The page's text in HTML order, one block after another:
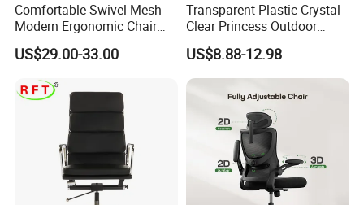
Comfortable Swivel Mesh
Modern Ergonomic Chair
Mesh Office Chair Sillas De
Oficina
US$29.00-33.00
Transparent Plastic Crystal
Clear Princess Outdoor
Dining Chair for Wedding
From Tiffani
US$8.88-12.98